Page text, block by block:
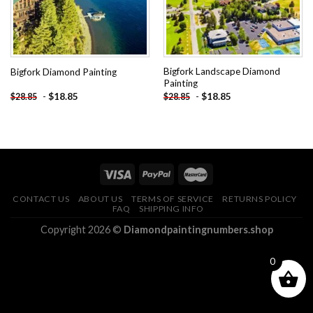
Bigfork Diamond Painting
$28.85 - $18.85
Bigfork Landscape Diamond
Painting
$28.85 - $18.85
CONTACT US ABOUT US TERMS OF SERVICE
RETURNS POLICY
FAQ
SHIPPING INFO
Copyright 2026 © Diamondpaintingnumbers.shop
0